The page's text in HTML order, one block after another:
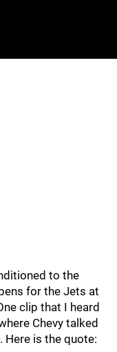
to the
for the Jets at
clip that I heard
Chevy talked
Here is the quote: